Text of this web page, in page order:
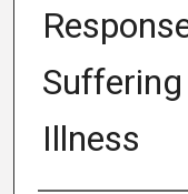
Illness